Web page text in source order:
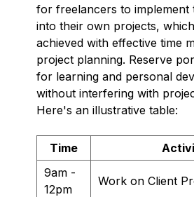
for freelancers to implement
into their own projects,
achieved with effective time
project planning. Reserve
for learning and personal
without interfering with
Here's an illustrative table:
Time
9am -
12pm
Work on Client